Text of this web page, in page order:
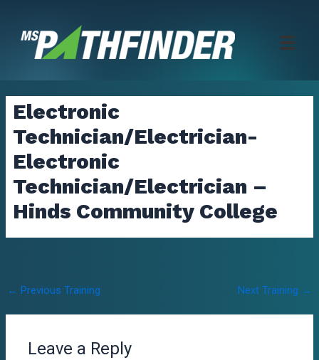
content
Electronic
Technician/Electrician-
Electronic
Technician/Electrician –
Hinds Community College
Post
← Previous Training Next Training →
Leave a Reply